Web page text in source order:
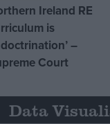
Ireland RE
is
–
Court
Data